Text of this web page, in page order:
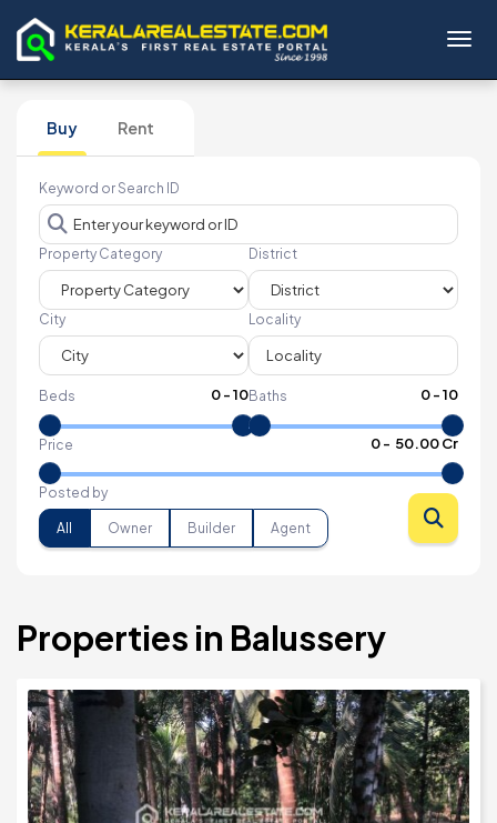
Buy Rent
Keyword or Search ID
Property Category District
City Locality
Beds 0-10Baths 0-10
Price 0- ₹ 50.00 Cr
Posted by
All Owner Builder Agent
Properties in Balussery